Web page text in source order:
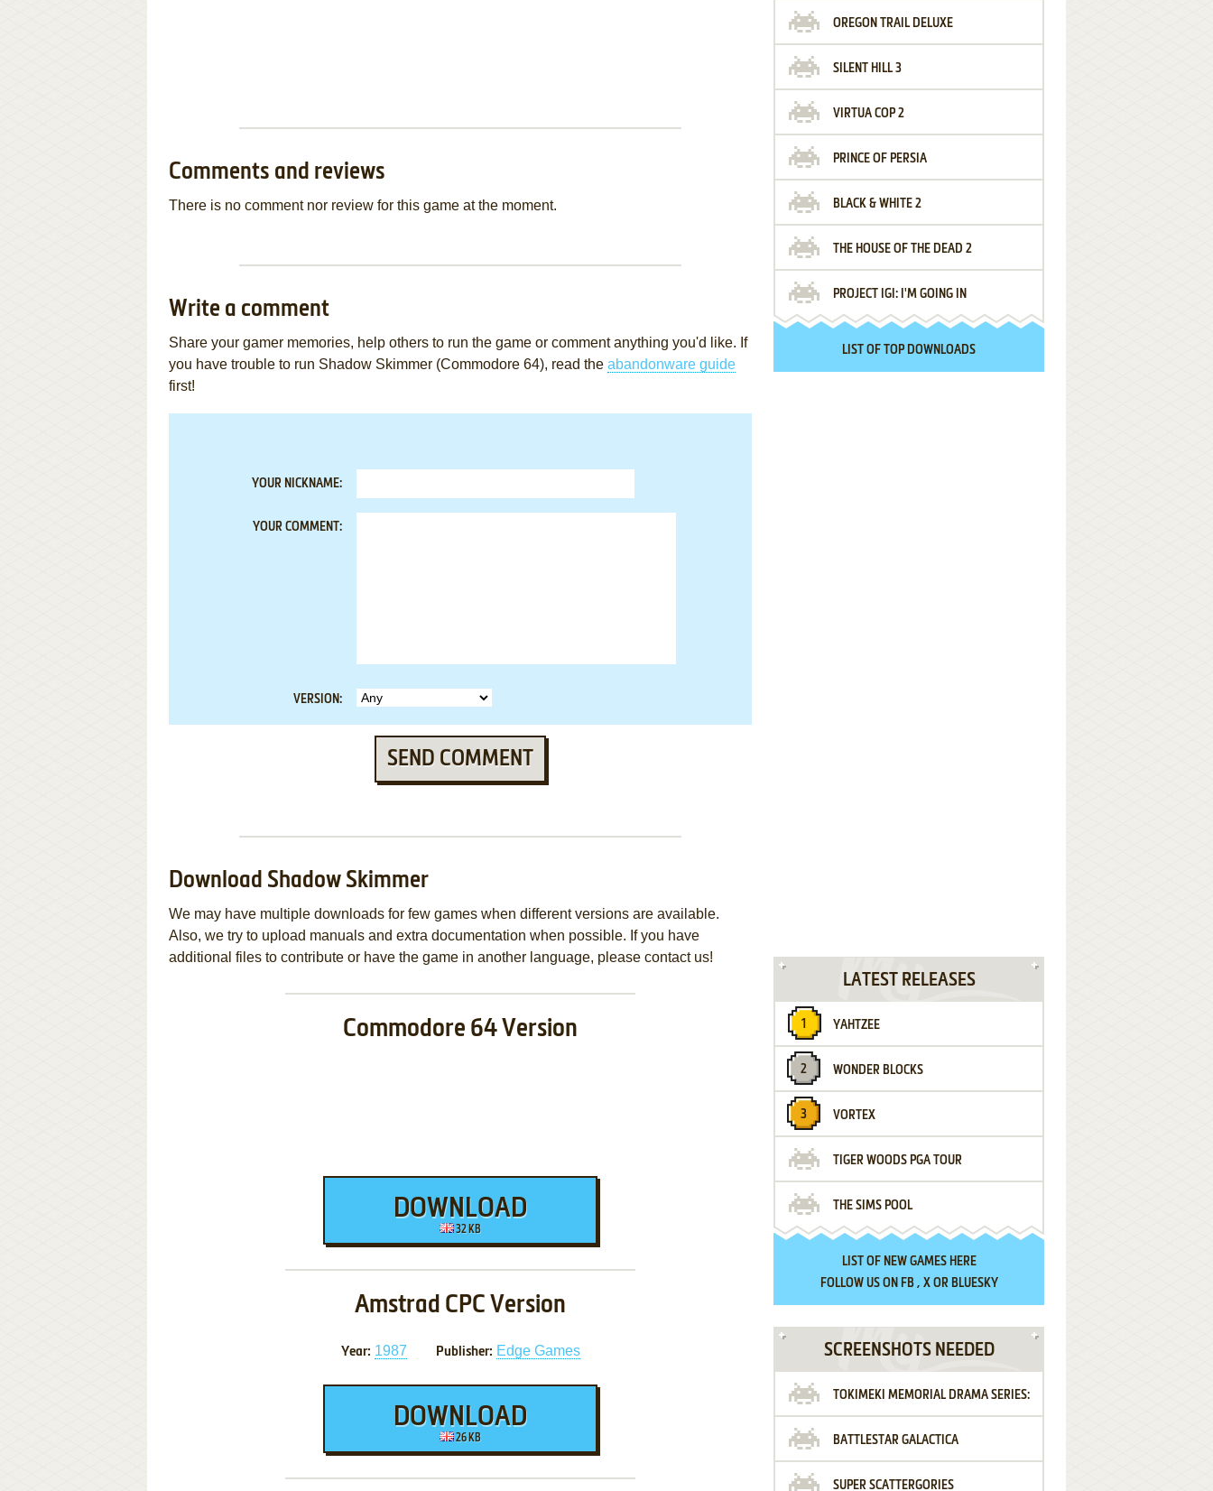
Comments and reviews
There is no comment nor review for this game at the moment.
Write a comment
Share your gamer memories, help others to run the game or comment anything you'd like. If
you have trouble to run Shadow Skimmer (Commodore 64), read the abandonware guide
first!
YOUR NICKNAME:
YOUR COMMENT:
VERSION:
SEND COMMENT
Download Shadow Skimmer
We may have multiple downloads for few games when different versions are available.
Also, we try to upload manuals and extra documentation when possible. If you have
additional files to contribute or have the game in another language, please contact us!
Commodore 64 Version
DOWNLOAD
32 KB
Amstrad CPC Version
Year: 1987 Publisher: Edge Games
DOWNLOAD
26 KB
OREGON TRAIL DELUXE
SILENT HILL 3
VIRTUA COP 2
PRINCE OF PERSIA
BLACK & WHITE 2
THE HOUSE OF THE DEAD 2
PROJECT IGI: I'M GOING IN
LIST OF TOP DOWNLOADS
LATEST RELEASES
YAHTZEE
WONDER BLOCKS
VORTEX
TIGER WOODS PGA TOUR
THE SIMS POOL
LIST OF NEW GAMES HERE
FOLLOW US ON FB, XOR BLUESKY
SCREENSHOTS NEEDED
TOKIMEKI MEMORIAL DRAMA SERIES:
VOL.2 - IRODORI NO LOVE SONG
BATTLESTAR GALACTICA
SUPER SCATTERGORIES